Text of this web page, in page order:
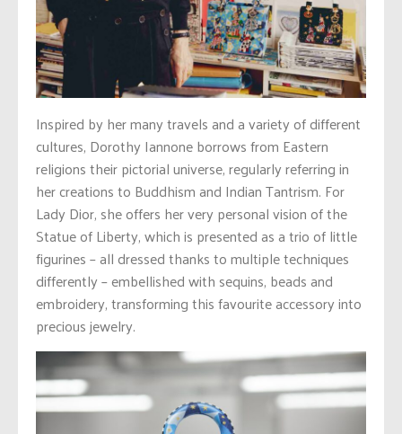
Inspired by her many travels and a variety of different
cultures, Dorothy Iannone borrows from Eastern
religions their pictorial universe, regularly referring in
her creations to Buddhism and Indian Tantrism. For
Lady Dior, she offers her very personal vision of the
Statue of Liberty, which is presented as a trio of little
figurines – all dressed thanks to multiple techniques
differently – embellished with sequins, beads and
embroidery, transforming this favourite accessory into
precious jewelry.